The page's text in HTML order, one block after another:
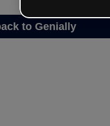
to Genially